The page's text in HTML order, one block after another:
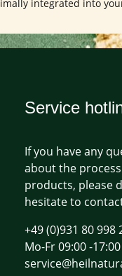
integrated into
Service
If you have any
about the
products, please
hesitate to
+49 (0)931 80 998
Mo-Fr 09:00 -17:00